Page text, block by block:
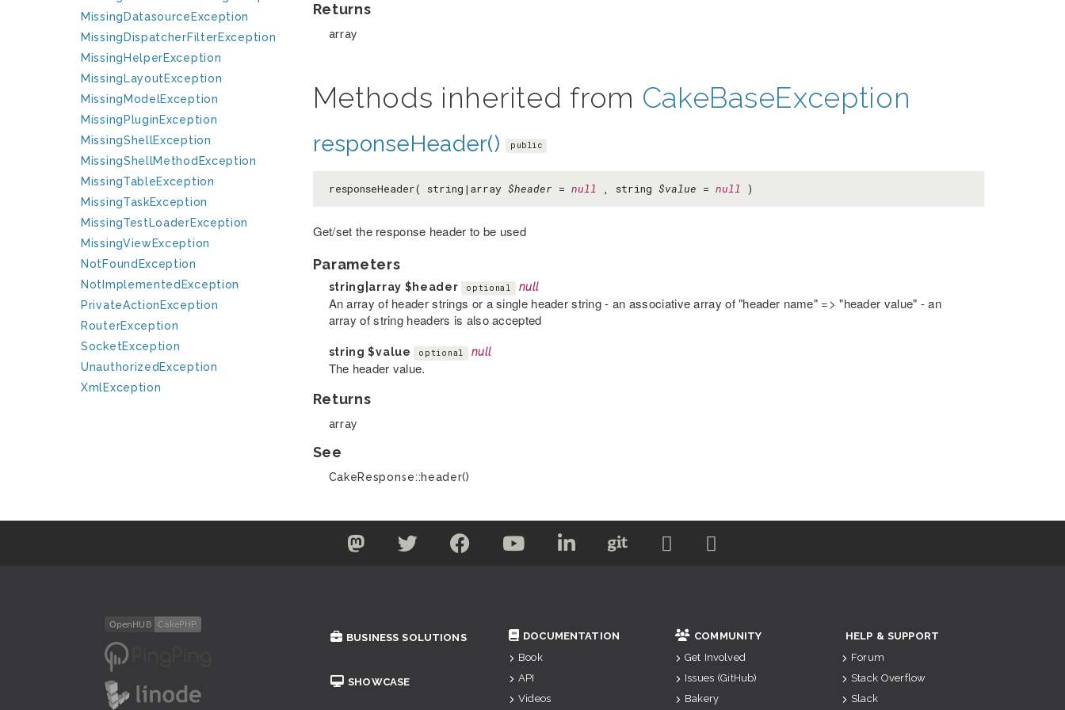
MissingDatasourceException
MissingDispatcherFilterException
MissingHelperException
MissingLayoutException
MissingModelException
MissingPluginException
MissingShellException
MissingShellMethodException
MissingTableException
MissingTaskException
MissingTestLoaderException
MissingViewException
NotFoundException
NotImplementedException
PrivateActionException
RouterException
SocketException
UnauthorizedException
XmlException
Returns
array
Methods inherited from CakeBaseException
responseHeader() public
responseHeader( string|array $header = null , string $value = null )
Get/set the response header to be used
Parameters
string|array $header optional null
An array of header strings or a single header string - an associative array of "header name" => "header value" - an
array of string headers is also accepted
string$value optional null
The header value.
Returns
array
See
CakeResponse::header()
BUSINESS SOLUTIONS
SHOWCASE
DOCUMENTATION
Book
API
Videos
COMMUNITY
Get Involved
Issues (GitHub)
Bakery
HELP & SUPPORT
Forum
Stack Overflow
Slack